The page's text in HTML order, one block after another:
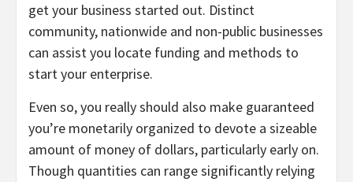
get your business started out. Distinct
community, nationwide and non-public businesses
can assist you locate funding and methods to
start your enterprise.
Even so, you really should also make guaranteed
you’re monetarily organized to devote a sizeable
amount of money of dollars, particularly early on.
Though quantities can range significantly relying